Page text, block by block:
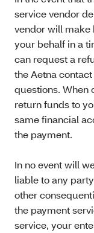
service vendor
vendor will make
your behalf in a
can request a
the Aetna
questions. When
return funds to
same financial
the payment.
In no event will
liable to any
other
the payment
service, your